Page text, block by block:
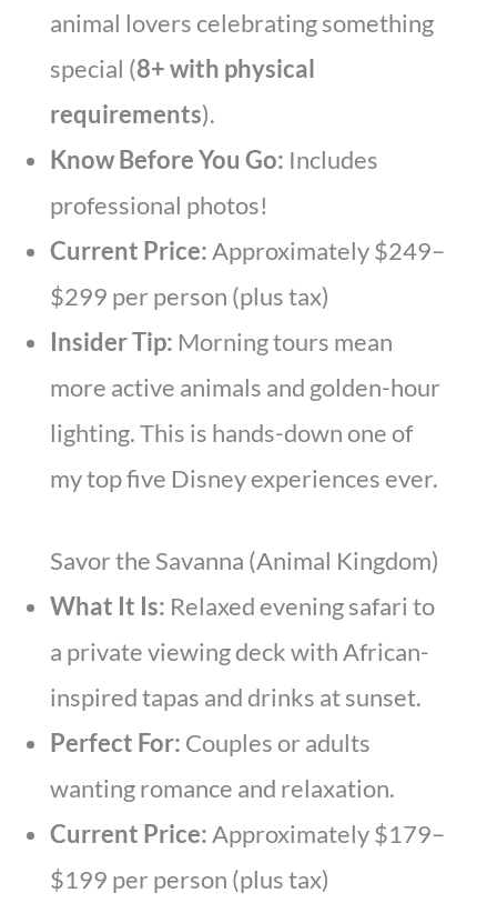
animal lovers celebrating something
special (8+ with physical
requirements).
Know Before You Go: Includes
professional photos!
Current Price:Approximately $249–
$299 per person (plus tax)
Insider Tip: Morning tours mean
more active animals and golden-hour
lighting. This is hands-down one of
my top five Disney experiences ever.
Savor the Savanna (Animal Kingdom)
What It Is: Relaxed evening safari to
a private viewing deck with African-
inspired tapas and drinks at sunset.
Perfect For: Couples or adults
wanting romance and relaxation.
Current Price:Approximately $179–
$199 per person (plus tax)